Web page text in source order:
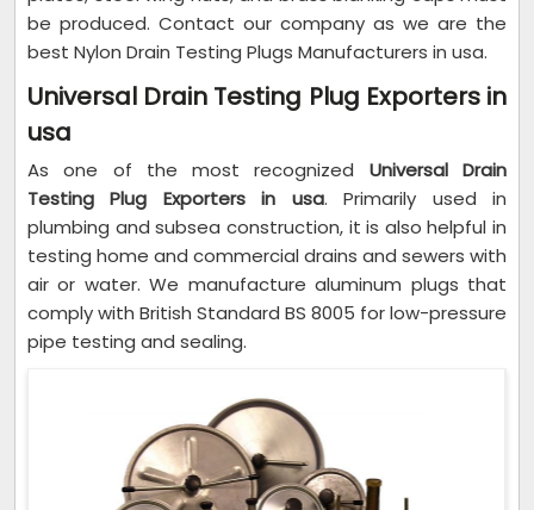
be produced. Contact our company as we are the
best Nylon Drain Testing Plugs Manufacturers in usa.
Universal Drain Testing Plug Exporters in
usa
As one of the most recognized Universal Drain
Testing Plug Exporters in usa. Primarily used in
plumbing and subsea construction, it is also helpful in
testing home and commercial drains and sewers with
air or water. We manufacture aluminum plugs that
comply with British Standard BS 8005 for low-pressure
pipe testing and sealing.